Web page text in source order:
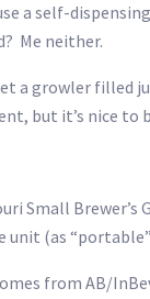
a self-
Me neither.
a growler filled
but it’s nice to
Small Brewer’s
(as
from AB/